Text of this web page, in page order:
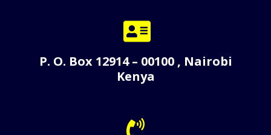
P. O. Box 12914 – 00100 , Nairobi
Kenya